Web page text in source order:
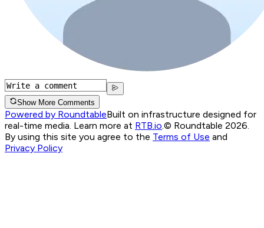
Show More Comments
Powered by RoundtableBuilt on infrastructure designed for
real-time media. Learn more at RTB.io © Roundtable 2026.
By using this site you agree to the Terms of Use and
Privacy Policy